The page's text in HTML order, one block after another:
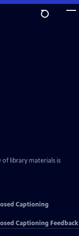
of library materials is
Captioning
Captioning Feedback